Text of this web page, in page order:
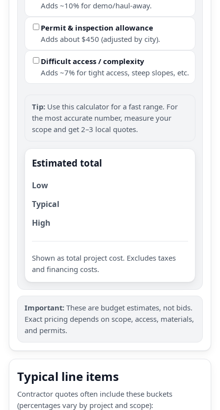
Adds ~10% for demo/haul-away.
Permit & inspection allowance
Adds about $450 (adjusted by city).
Difficult access / complexity
Adds ~7% for tight access, steep slopes, etc.
Tip: Use this calculator for a fast range. For
the most accurate number, measure your
scope and get 2–3 local quotes.
Estimated total
Low
Typical
High
Shown as total project cost. Excludes taxes
and financing costs.
Important: These are budget estimates, not bids.
Exact pricing depends on scope, access, materials,
and permits.
Typical line items
Contractor quotes often include these buckets
(percentages vary by project and scope):